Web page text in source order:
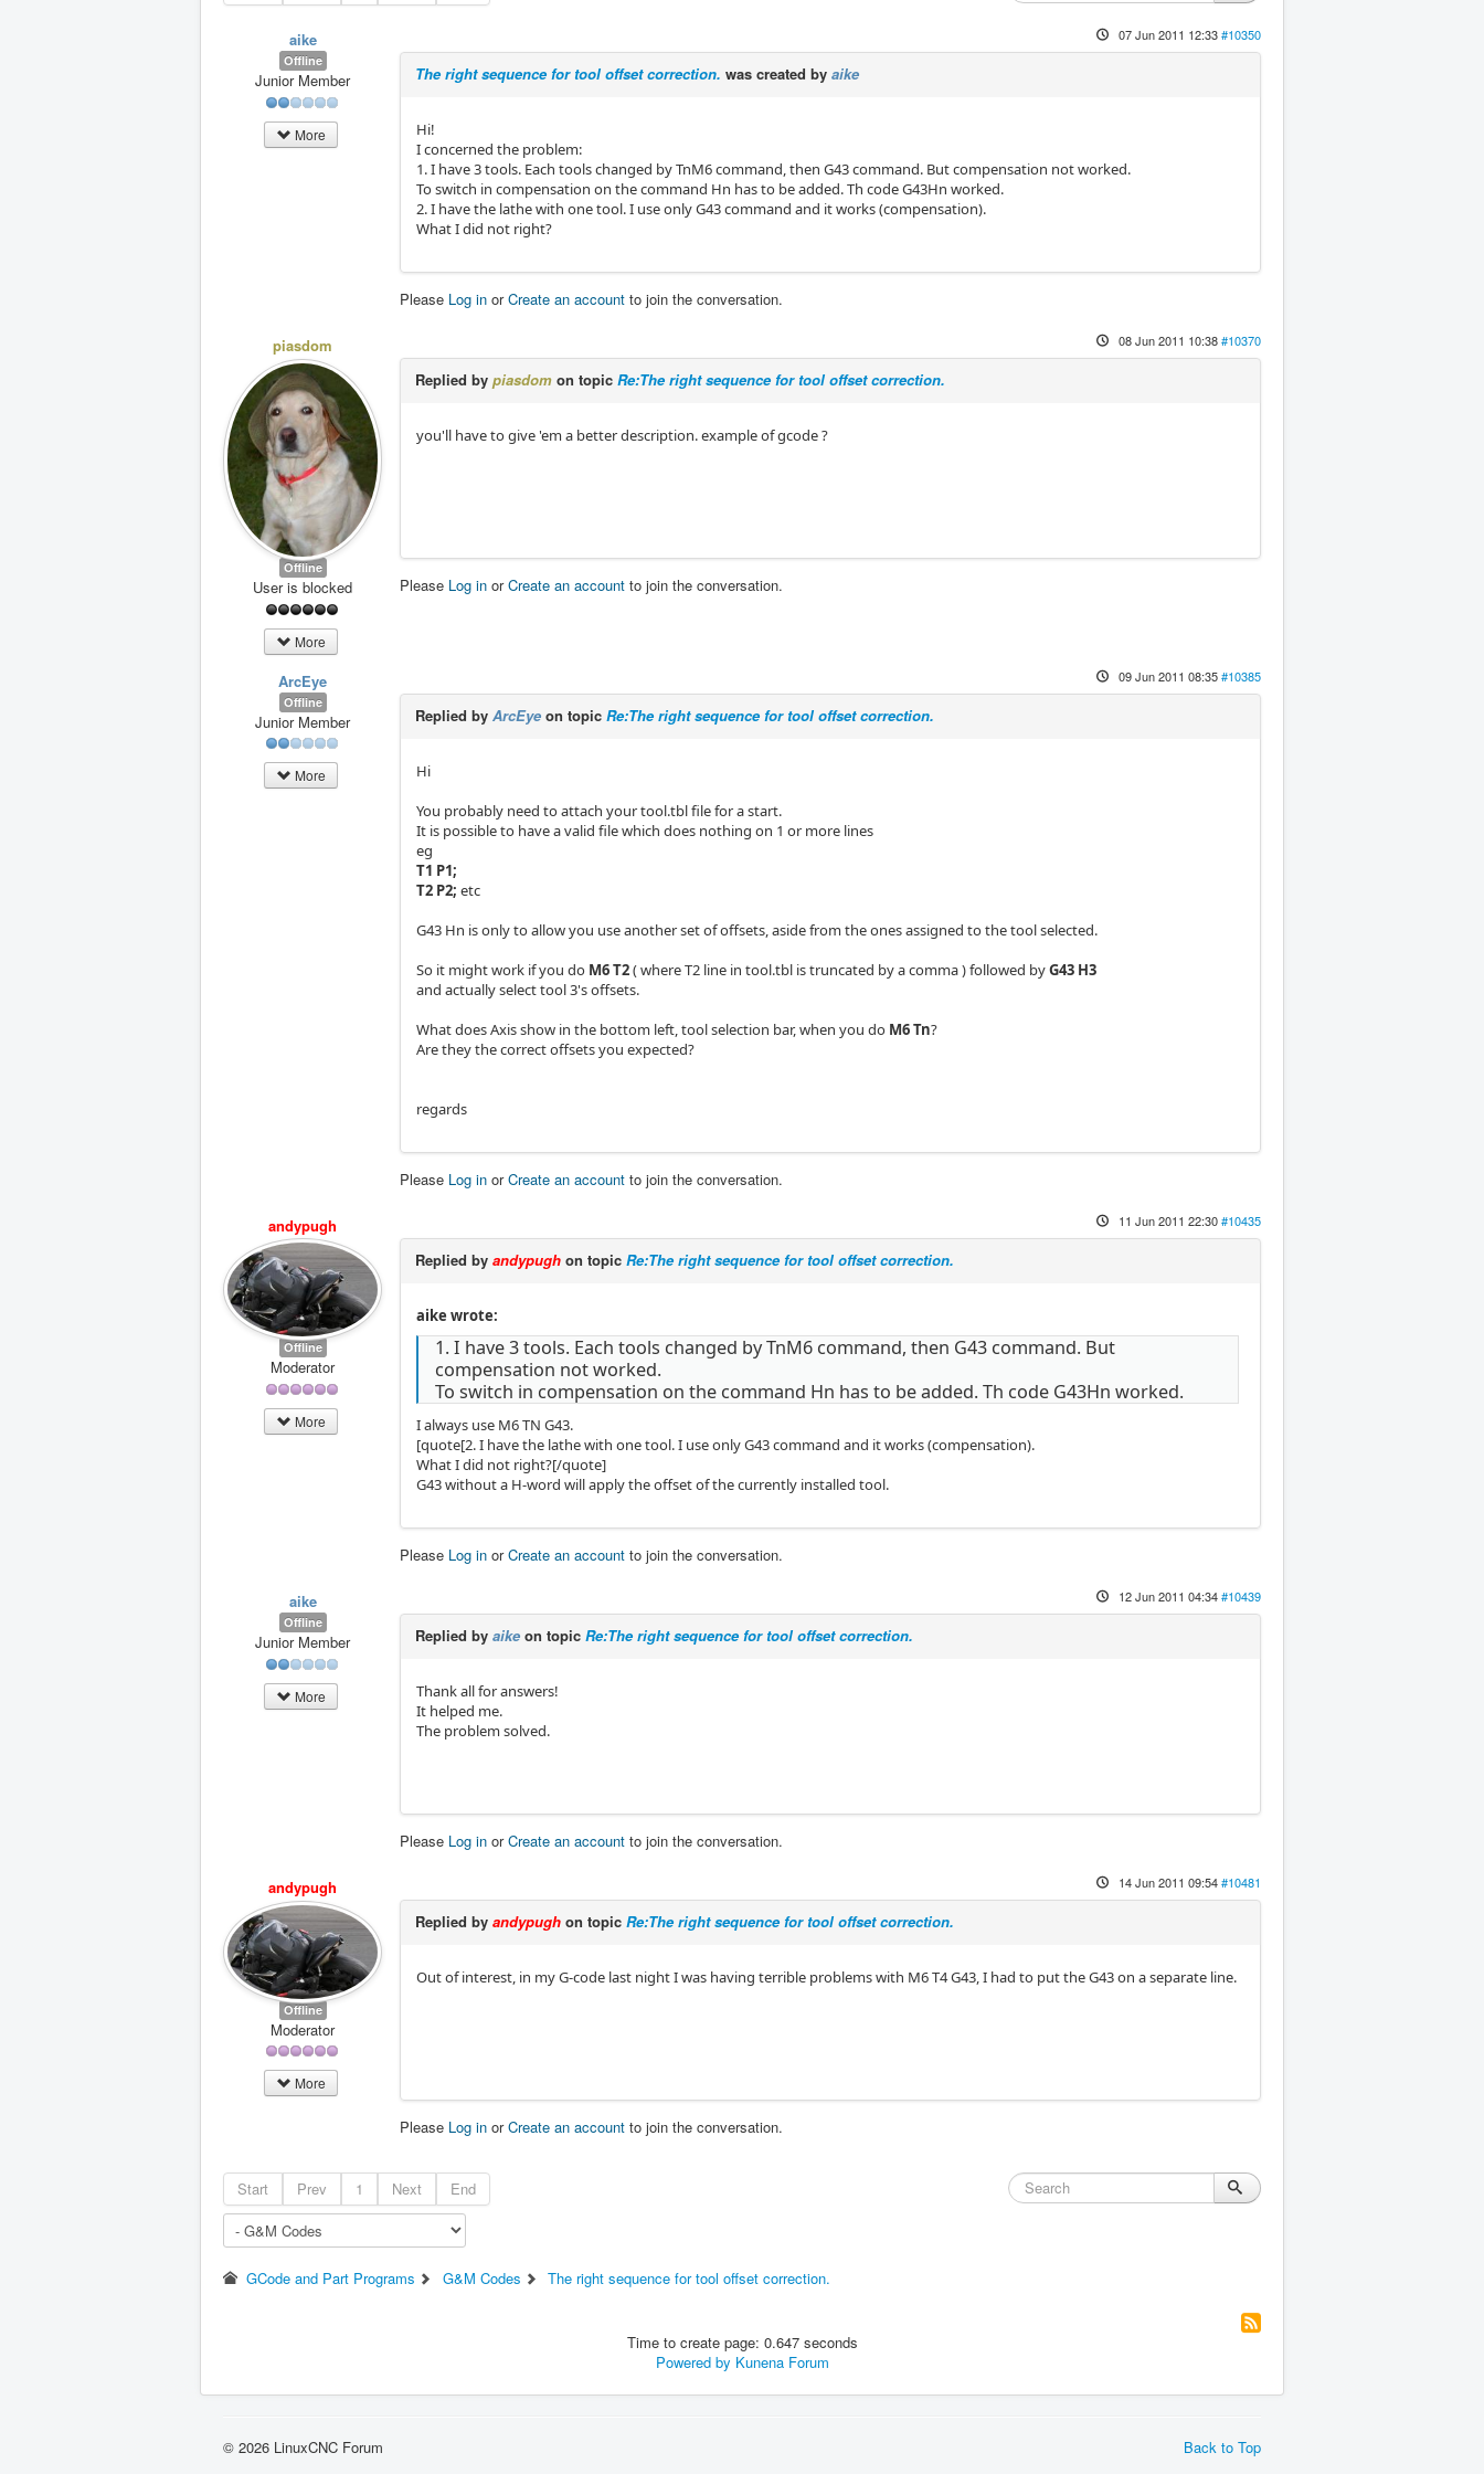
aike
Offline
Junior Member
More
07 Jun 2011 12:33#10350
The right sequence for tool offset correction. was created by aike
Hi!
I concerned the problem:
1. I have 3 tools. Each tools changed by TnM6 command, then G43 command. But compensation not worked.
To switch in compensation on the command Hn has to be added. Th code G43Hn worked.
2. I have the lathe with one tool. I use only G43 command and it works (compensation).
What I did not right?
Please Log in orCreate an account to join the conversation.
piasdom
Offline
User is blocked
More
08 Jun 2011 10:38#10370
Replied by piasdom on topic Re:The right sequence for tool offset correction.
you'll have to give 'em a better description. example of gcode ?
Please Log in orCreate an account to join the conversation.
ArcEye
Offline
Junior Member
More
09 Jun 2011 08:35#10385
Replied by ArcEye on topic Re:The right sequence for tool offset correction.
Hi
You probably need to attach your tool.tbl file for a start.
It is possible to have a valid file which does nothing on 1 or more lines
eg
T1 P1;
T2 P2; etc
G43 Hn is only to allow you use another set of offsets, aside from the ones assigned to the tool selected.
So it might work if you do M6 T2( where T2 line in tool.tbl is truncated by a comma ) followed byG43 H3
and actually select tool 3's offsets.
What does Axis show in the bottom left, tool selection bar, when you do M6 Tn?
Are they the correct offsets you expected?
regards
Please Log in orCreate an account to join the conversation.
andypugh
Offline
Moderator
More
11 Jun 2011 22:30#10435
Replied by andypugh on topic Re:The right sequence for tool offset correction.
aike wrote:
1. I have 3 tools. Each tools changed by TnM6 command, then G43 command. But
compensation not worked.
To switch in compensation on the command Hn has to be added. Th code G43Hn worked.
I always use M6 TN G43.
[quote[2. I have the lathe with one tool. I use only G43 command and it works (compensation).
What I did not right?[/quote]
G43 without a H-word will apply the offset of the currently installed tool.
Please Log in orCreate an account to join the conversation.
aike
Offline
Junior Member
More
12 Jun 2011 04:34#10439
Replied by aike on topic Re:The right sequence for tool offset correction.
Thank all for answers!
It helped me.
The problem solved.
Please Log in orCreate an account to join the conversation.
andypugh
Offline
Moderator
More
14 Jun 2011 09:54#10481
Replied by andypugh on topic Re:The right sequence for tool offset correction.
Out of interest, in my G-code last night I was having terrible problems with M6 T4 G43, I had to put the G43 on a separate line.
Please Log in orCreate an account to join the conversation.
Start Prev 1 Next End
GCode and Part Programs G&M Codes The right sequence for tool offset correction.
Time to create page: 0.647 seconds
Powered by Kunena Forum
Back to Top
© 2026 LinuxCNC Forum